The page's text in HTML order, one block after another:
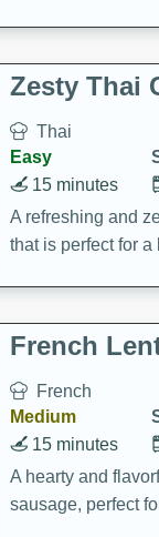
Zesty Thai
Thai
Easy
15 minutes
A refreshing and
that is perfect for
French
French
Medium
15 minutes
A hearty and
sausage, perfect